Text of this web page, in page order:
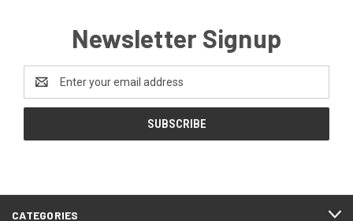
Newsletter Signup
Address
CATEGORIES